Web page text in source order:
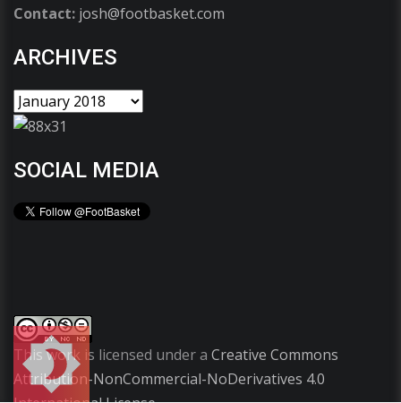
Contact: josh@footbasket.com
ARCHIVES
SOCIAL MEDIA
This work is licensed under a Creative Commons
Attribution-NonCommercial-NoDerivatives 4.0